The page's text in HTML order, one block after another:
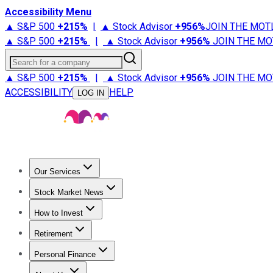
Accessibility Menu
▲ S&P 500 +215% | ▲ Stock Advisor +956%JOIN THE
▲ S&P 500 +215% | ▲ Stock Advisor +956% JOIN THE
Search for a company
▲ S&P 500 +215% | ▲ Stock Advisor +956% JOIN THE
ACCESSIBILITY
LOG IN HELP
Our Services
Stock Advisor
Stock Market News
Trending NewsStock Market News
How to Invest
How to Invest Money
Retirement
Retirement NewsRetirement 101
Personal Finance
Best Credit Cards